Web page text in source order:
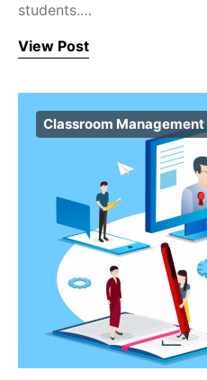
students.…
View Post
Classroom Management